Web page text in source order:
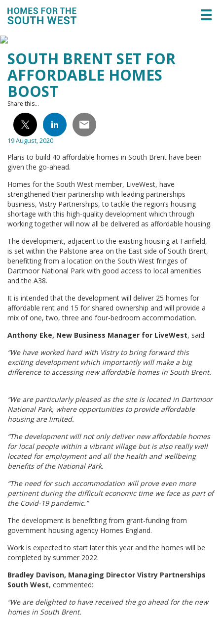
SOUTH BRENT SET FOR
AFFORDABLE HOMES
BOOST
Share this...
19 August, 2020
Plans to build 40 affordable homes in South Brent have been
given the go-ahead.
Homes for the South West member, LiveWest, have
strengthened their partnership with leading partnerships
business, Vistry Partnerships, to tackle the region’s housing
shortage with this high-quality development which through
working together will now all be delivered as affordable housing.
The development, adjacent to the existing housing at Fairfield,
is set within the Palstone area on the East side of South Brent,
benefitting from a location on the South West fringes of
Dartmoor National Park with good access to local amenities
and the A38.
It is intended that the development will deliver 25 homes for
affordable rent and 15 for shared ownership and will provide a
mix of one, two, three and four-bedroom accommodation.
Anthony Eke, New Business Manager for LiveWest, said:
“We have worked hard with Vistry to bring forward this
exciting development which importantly will make a big
difference to accessing new affordable homes in South Brent.
“We are particularly pleased as the site is located in Dartmoor
National Park, where opportunities to provide affordable
housing are limited.
“The development will not only deliver new affordable homes
for local people within a vibrant village but is also really well
located for employment and all the health and wellbeing
benefits of the National Park.
“The need for such accommodation will prove even more
pertinent during the difficult economic time we face as part of
the Covid-19 pandemic.”
The development is benefitting from grant-funding from
government housing agency Homes England.
Work is expected to start later this year and the homes will be
completed by summer 2022.
Bradley Davison, Managing Director Vistry Partnerships
South West, commented:
“We are delighted to have received the go ahead for the new
homes in South Brent.